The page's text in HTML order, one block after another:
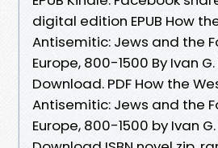
digital edition EPUB How
Antisemitic: Jews and the
Europe, 800-1500 By Ivan
Download. PDF How the
Antisemitic: Jews and the
Europe, 800-1500 by Ivan G.